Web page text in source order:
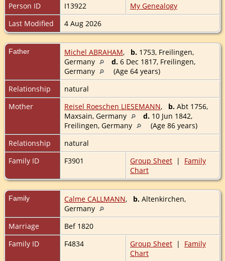
Person ID
I13922
My Genealogy
Last Modified
4 Aug 2026
Father Michel ABRAHAM, b. 1753, Freilingen,
Germany
d. 6 Dec 1817, Freilingen,
Germany
(Age 64 years)
Relationship
natural
Mother
Reisel Roeschen LIESEMANN, b. Abt 1756,
Maxsain, Germany
d. 10 Jun 1842,
Freilingen, Germany
(Age 86 years)
Relationship
natural
Family ID
F3901 Group Sheet | Family
Chart
Family Calme CALLMANN, b. Altenkirchen,
Germany
Marriage
Bef 1820
Family ID
F4834 Group Sheet | Family
Chart